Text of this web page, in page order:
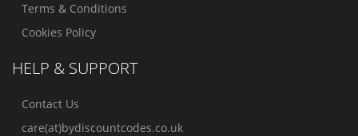
Terms & Conditions
Cookies Policy
HELP & SUPPORT
Contact Us
care(at)bydiscountcodes.co.uk